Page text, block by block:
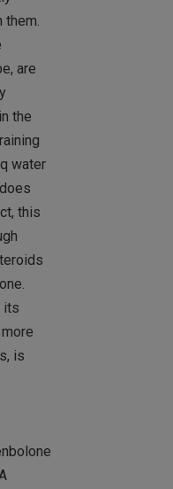
are
the
water
this
its
is